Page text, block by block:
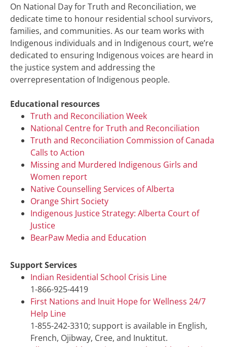
On National Day for Truth and Reconciliation, we
dedicate time to honour residential school survivors,
families, and communities. As our team works with
Indigenous individuals and in Indigenous court, we’re
dedicated to ensuring Indigenous voices are heard in
the justice system and addressing the
overrepresentation of Indigenous people.
Educational resources
Truth and Reconciliation Week
National Centre for Truth and Reconciliation
Truth and Reconciliation Commission of Canada
Calls to Action
Missing and Murdered Indigenous Girls and
Women report
Native Counselling Services of Alberta
Orange Shirt Society
Indigenous Justice Strategy: Alberta Court of
Justice
BearPaw Media and Education
Support Services
Indian Residential School Crisis Line
1-866-925-4419
First Nations and Inuit Hope for Wellness 24/7
Help Line
1-855-242-3310; support is available in English,
French, Ojibway, Cree, and Inuktitut.